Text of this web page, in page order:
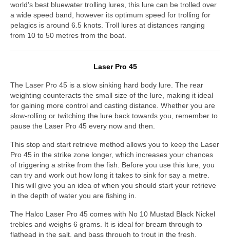
world’s best bluewater trolling lures, this lure can be trolled over
a wide speed band, however its optimum speed for trolling for
pelagics is around 6.5 knots. Troll lures at distances ranging
from 10 to 50 metres from the boat.
Laser Pro 45
The Laser Pro 45 is a slow sinking hard body lure. The rear
weighting counteracts the small size of the lure, making it ideal
for gaining more control and casting distance. Whether you are
slow-rolling or twitching the lure back towards you, remember to
pause the Laser Pro 45 every now and then.
This stop and start retrieve method allows you to keep the Laser
Pro 45 in the strike zone longer, which increases your chances
of triggering a strike from the fish. Before you use this lure, you
can try and work out how long it takes to sink for say a metre.
This will give you an idea of when you should start your retrieve
in the depth of water you are fishing in.
The Halco Laser Pro 45 comes with No 10 Mustad Black Nickel
trebles and weighs 6 grams. It is ideal for bream through to
flathead in the salt, and bass through to trout in the fresh.